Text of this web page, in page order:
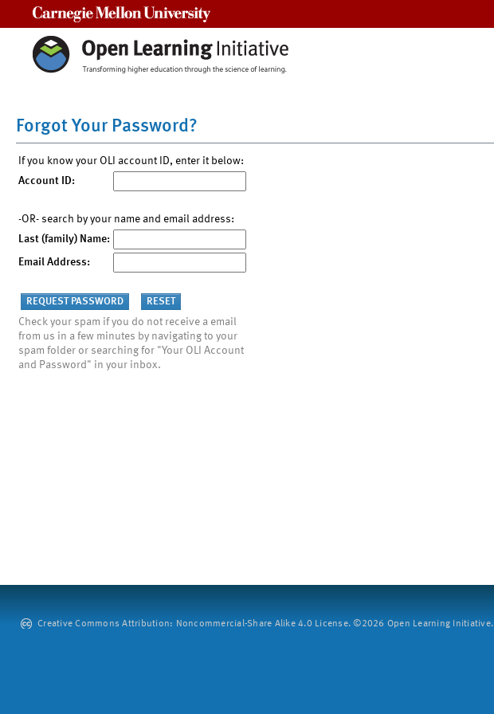
Forgot Your Password?
If you know your OLI account ID, enter it below:
Account ID:
-OR- search by your name and email address:
Last (family) Name:
Email Address:
Check your spam if you do not receive a email
from us in a few minutes by navigating to your
spam folder or searching for "Your OLI Account
and Password" in your inbox.
Creative Commons Attribution: Noncommercial-Share Alike 4.0 License. ©2026 Open Learning Initiative.